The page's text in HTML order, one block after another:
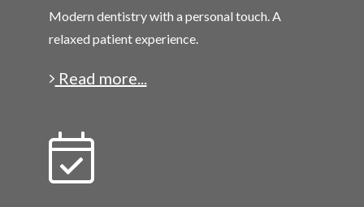
Modern dentistry with a personal touch. A
relaxed patient experience.
Read more...